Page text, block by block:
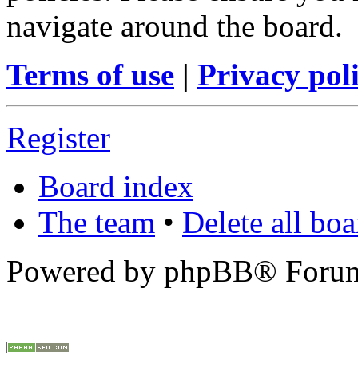
navigate around the board.
Terms of use | Privacy
Register
Board index
The team • Delete all
Powered by phpBB®